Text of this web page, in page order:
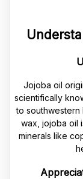
Jojoba oil
scientifically
to southwestern
wax, jojoba oil
minerals like